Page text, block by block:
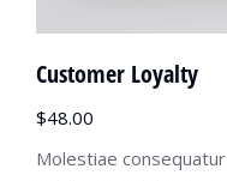
Customer Loyalty
$48.00
Molestiae